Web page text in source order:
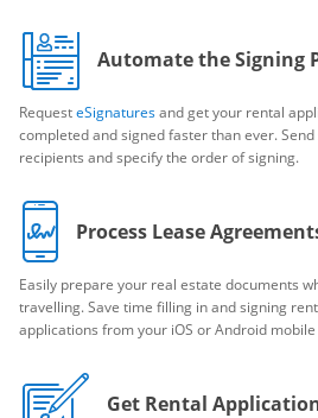
Automate the Signing
RequesteSignaturesand get your rental
completed and signed faster than ever.
recipients and specify the order of signing.
Process Lease
Easily prepare your real estate documents
travelling. Save time filling in and signing
applications from your iOS or Android
Get Rental